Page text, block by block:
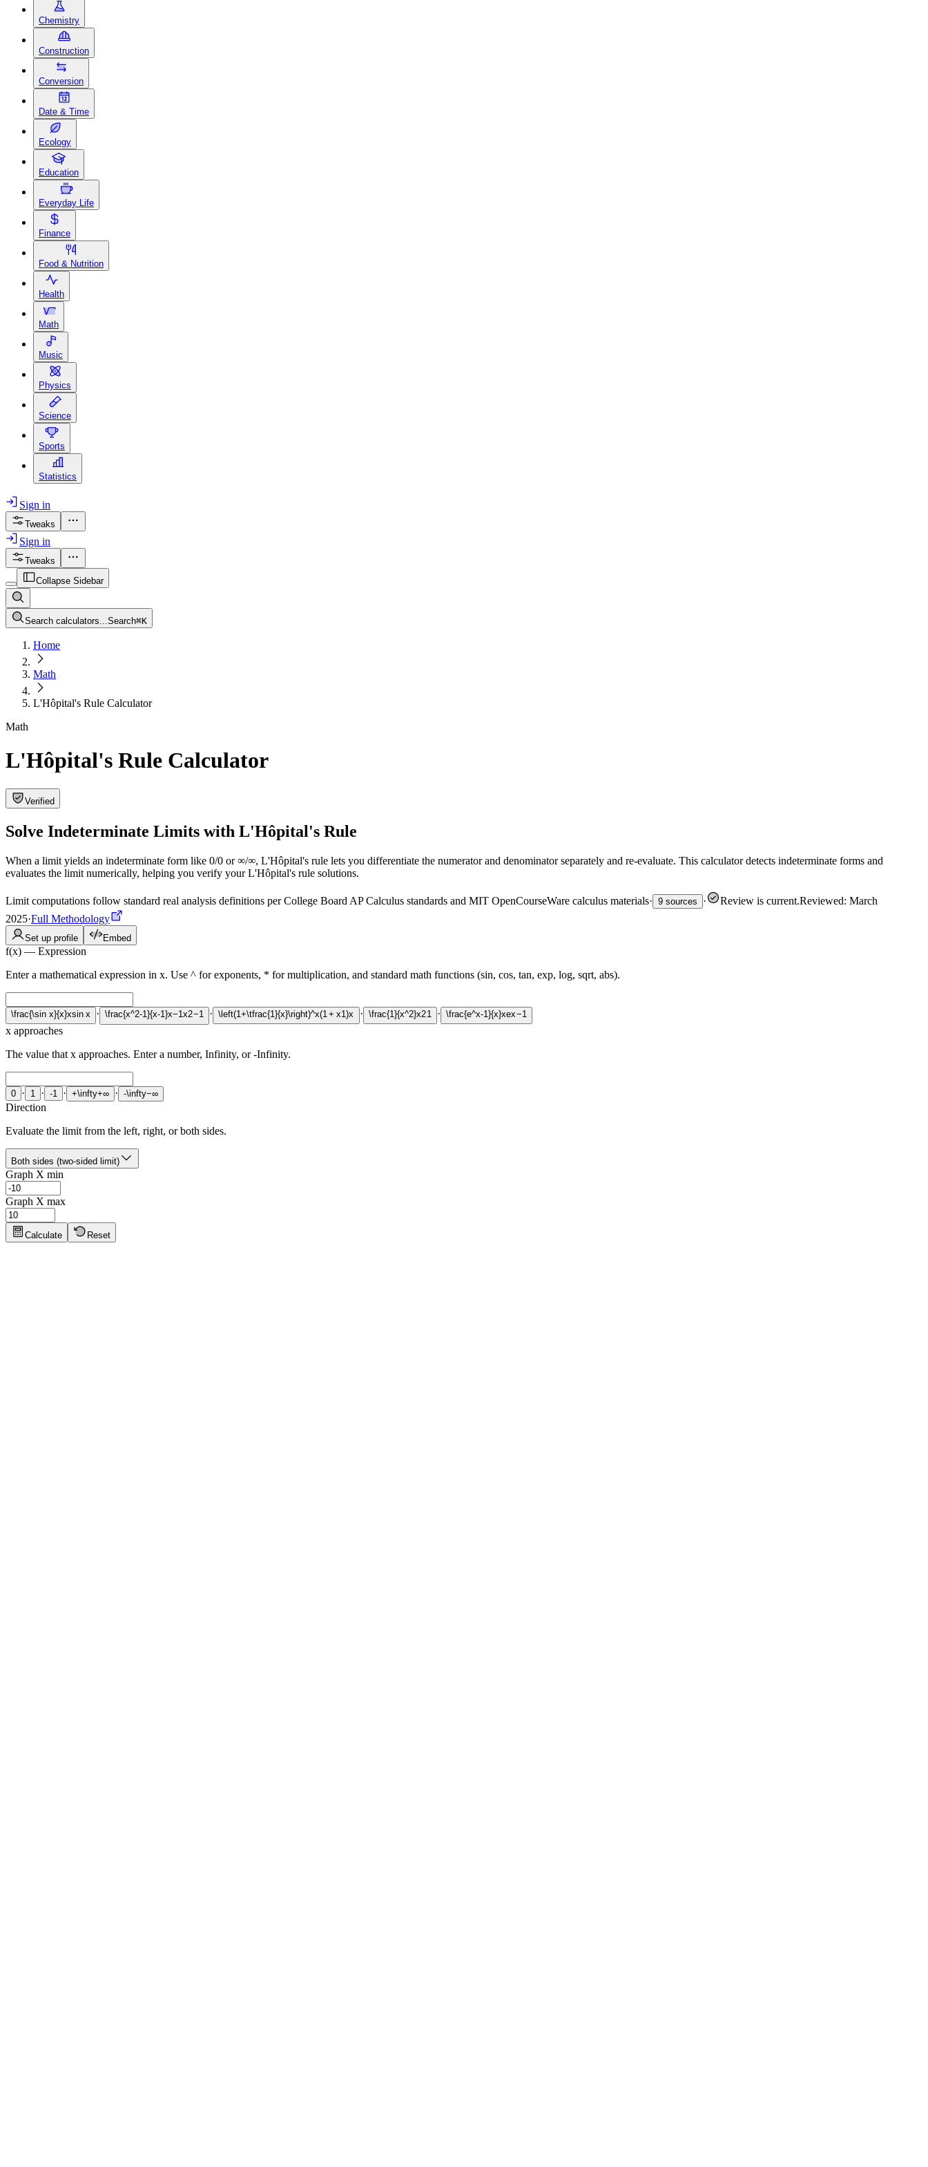
Chemistry
Construction
Conversion
Date & Time
Ecology
Education
Everyday Life
Finance
Food & Nutrition
Health
Math
Music
Physics
Science
Sports
Statistics
Sign in
Tweaks
Sign in
Tweaks
Collapse Sidebar
Search calculators...Search⌘K
Home
Math
L'Hôpital's Rule Calculator
Math
L'Hôpital's Rule Calculator
Verified
Solve Indeterminate Limits with L'Hôpital's Rule
When a limit yields an indeterminate form like 0/0 or ∞/∞, L'Hôpital's rule lets you differentiate the numerator and denominator separately and re-evaluate. This calculator detects indeterminate forms and
evaluates the limit numerically, helping you verify your L'Hôpital's rule solutions.
Limit computations follow standard real analysis definitions per College Board AP Calculus standards and MIT OpenCourseWare calculus materials· 9 sources · Review is current.Reviewed: March
2025·Full Methodology
Set up profile Embed
f(x) — Expression
Enter a mathematical expression in x. Use ^ for exponents, * for multiplication, and standard math functions (sin, cos, tan, exp, log, sqrt, abs).
\frac{\sin x}{x}xsin x · \frac{x^2-1}{x-1}x−1x2−1 · \left(1+\tfrac{1}{x}\right)^x(1 + x1)x · \frac{1}{x^2}x21 · \frac{e^x-1}{x}xex−1
x approaches
The value that x approaches. Enter a number, Infinity, or -Infinity.
0 · 1 · -1 · +\infty+∞ · -\infty−∞
Direction
Evaluate the limit from the left, right, or both sides.
Both sides (two-sided limit)
Graph X min
Graph X max
Calculate Reset